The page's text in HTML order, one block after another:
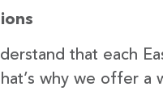
that each
why we offer